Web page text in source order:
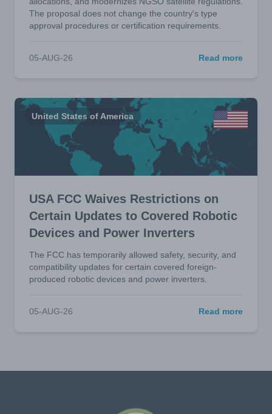
The proposal does not change the country's type
approval procedures or certification requirements.
05-AUG-26 Read more
United States of America
USA FCC Waives Restrictions on
Certain Updates to Covered Robotic
Devices and Power Inverters
The FCC has temporarily allowed safety, security, and
compatibility updates for certain covered foreign-
produced robotic devices and power inverters.
05-AUG-26 Read more